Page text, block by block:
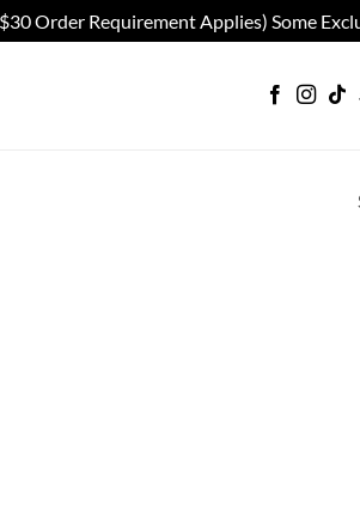
Order Requirement Applies) Some